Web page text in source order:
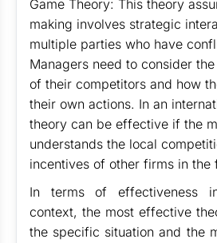
Game Theory: This theory
making involves strategic
multiple parties who have
Managers need to consider
of their competitors and how
their own actions. In an
theory can be effective if the
understands the local
incentives of other firms in the
In terms of effectiveness
context, the most effective
the specific situation and the